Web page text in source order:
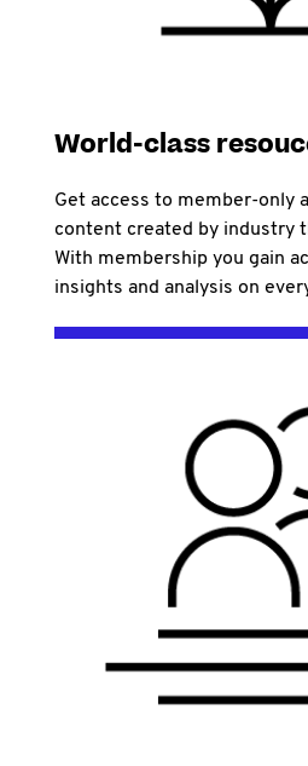
World-class
Get access to member-only
content created by industry
With membership you gain
insights and analysis on